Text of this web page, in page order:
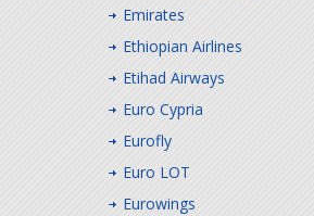
Emirates
Ethiopian Airlines
Etihad Airways
Euro Cypria
Eurofly
Euro LOT
Eurowings